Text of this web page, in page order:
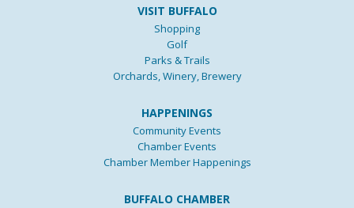
VISIT BUFFALO
Shopping
Golf
Parks & Trails
Orchards, Winery, Brewery
HAPPENINGS
Community Events
Chamber Events
Chamber Member Happenings
BUFFALO CHAMBER